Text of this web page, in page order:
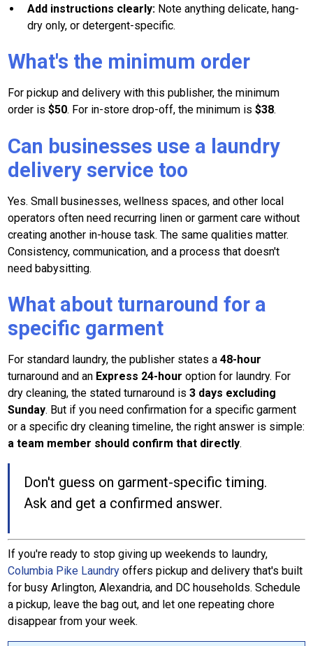
Add instructions clearly: Note anything delicate, hang-
dry only, or detergent-specific.
What's the minimum order
For pickup and delivery with this publisher, the minimum
order is$50. For in-store drop-off, the minimum is$38.
Can businesses use a laundry
delivery service too
Yes. Small businesses, wellness spaces, and other local
operators often need recurring linen or garment care without
creating another in-house task. The same qualities matter.
Consistency, communication, and a process that doesn't
need babysitting.
What about turnaround for a
specific garment
For standard laundry, the publisher states a48-hour
turnaround and an Express 24-hour option for laundry. For
dry cleaning, the stated turnaround is3 days excluding
Sunday. But if you need confirmation for a specific garment
or a specific dry cleaning timeline, the right answer is simple:
a team member should confirm that directly.
Don't guess on garment-specific timing.
Ask and get a confirmed answer.
If you're ready to stop giving up weekends to laundry,
Columbia Pike Laundry offers pickup and delivery that's built
for busy Arlington, Alexandria, and DC households. Schedule
a pickup, leave the bag out, and let one repeating chore
disappear from your week.